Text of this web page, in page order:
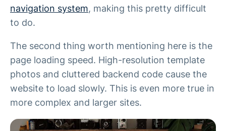
navigation system, making this pretty difficult
to do.
The second thing worth mentioning here is the
page loading speed. High-resolution template
photos and cluttered backend code cause the
website to load slowly. This is even more true in
more complex and larger sites.